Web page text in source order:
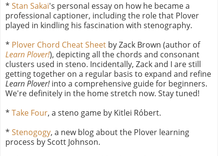
* Stan Sakai's personal essay on how he became a
professional captioner, including the role that Plover
played in kindling his fascination with stenography.
* Plover Chord Cheat Sheet by Zack Brown (author of
Learn Plover!), depicting all the chords and consonant
clusters used in steno. Incidentally, Zack and I are still
getting together on a regular basis to expand and refine
Learn Plover!into a comprehensive guide for beginners.
We're definitely in the home stretch now. Stay tuned!
* Take Four, a steno game by Kitlei Róbert.
* Stenogogy, a new blog about the Plover learning
process by Scott Johnson.